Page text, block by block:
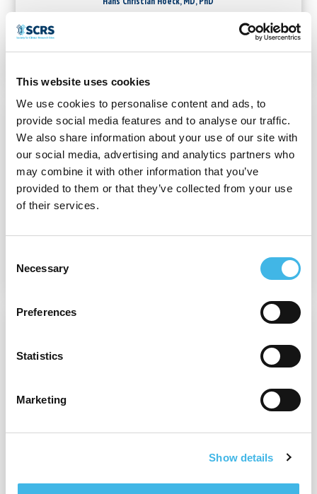
This website uses cookies
We use cookies to personalise content and ads, to
provide social media features and to analyse our traffic.
We also share information about your use of our site with
our social media, advertising and analytics partners who
may combine it with other information that you’ve
provided to them or that they’ve collected from your use
of their services.
Selection
Necessary
Preferences
Statistics
Marketing
Show details
Joseph Kim